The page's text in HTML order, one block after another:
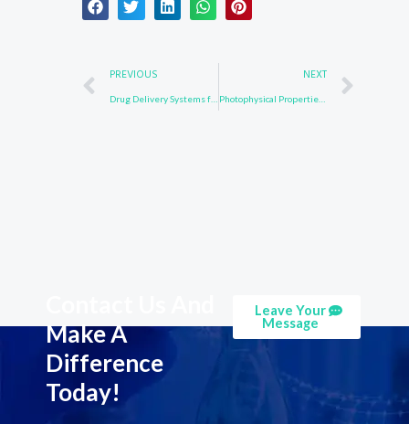
Prev
PREVIOUS NEXT
Photophysical Properties of 58328-31-7: Applications in Optoelectronic Devices
Make A
Difference
Today!
Leave Your
Message